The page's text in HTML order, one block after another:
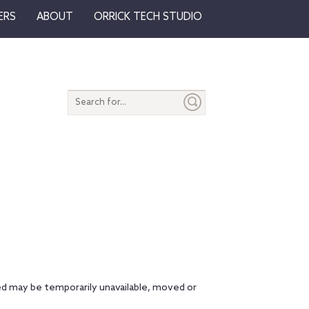
ABOUT ORRICK TECH STUDIO
Search
entire
may be temporarily unavailable, moved or